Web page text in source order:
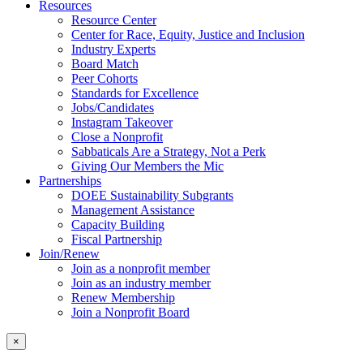
Resources
Resource Center
Center for Race, Equity, Justice and Inclusion
Industry Experts
Board Match
Peer Cohorts
Standards for Excellence
Jobs/Candidates
Instagram Takeover
Close a Nonprofit
Sabbaticals Are a Strategy, Not a Perk
Giving Our Members the Mic
Partnerships
DOEE Sustainability Subgrants
Management Assistance
Capacity Building
Fiscal Partnership
Join/Renew
Join as a nonprofit member
Join as an industry member
Renew Membership
Join a Nonprofit Board
×